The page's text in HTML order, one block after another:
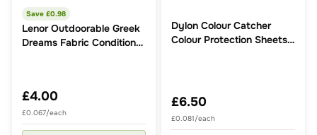
Save £0.98
Lenor Outdoorable Greek
Dreams Fabric Conditioner
£4.00
£0.067/each
Dylon Colour Catcher
Colour Protection Sheets
£6.50
£0.081/each